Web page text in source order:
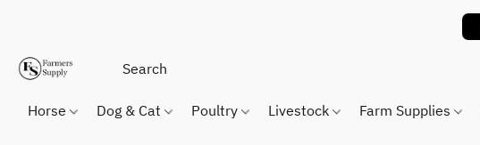
Horse Dog & Cat Poultry Livestock Farm Supplies